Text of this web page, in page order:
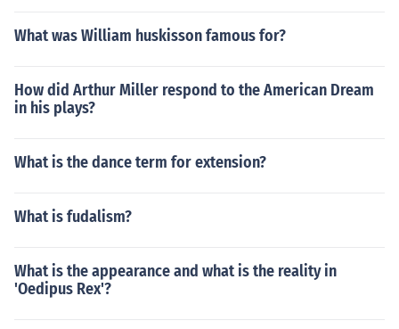
What was William huskisson famous for?
How did Arthur Miller respond to the American Dream
in his plays?
What is the dance term for extension?
What is fudalism?
What is the appearance and what is the reality in
'Oedipus Rex'?